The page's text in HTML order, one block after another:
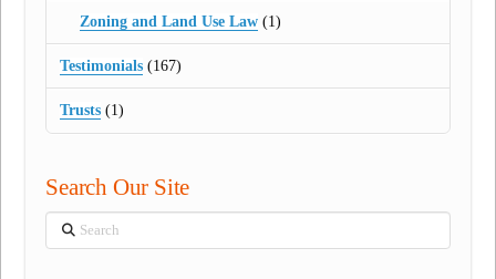
Zoning and Land Use Law(1)
Testimonials (167)
Trusts (1)
Search Our Site
Search